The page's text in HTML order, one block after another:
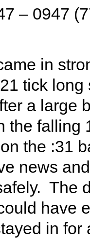
– 0947
in
tick
a large
the
the :31
news
The
have
in for